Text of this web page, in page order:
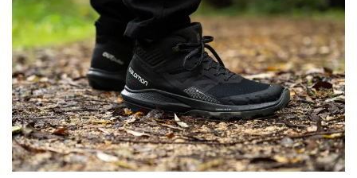
midsole
softness in
cold
Heel counter
stiffness
Flexible Flexible Flexible
Stiffness Moderate Stiff Stiff
Outsole
hardness
Average Average Average